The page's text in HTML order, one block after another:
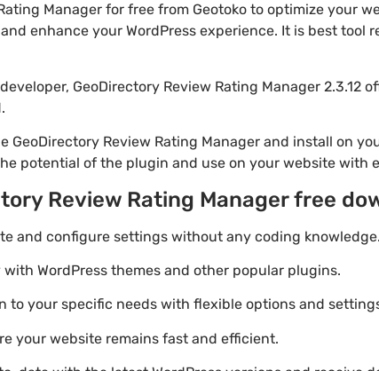
Manager for free from Geotoko to optimize your
enhance your WordPress experience. It is best tool
GeoDirectory Review Rating Manager 2.3.12
GeoDirectory Review Rating Manager and install on
potential of the plugin and use on your website with
Review Rating Manager free
and configure settings without any coding knowledge.
WordPress themes and other popular plugins.
to your specific needs with flexible options and
your website remains fast and efficient.